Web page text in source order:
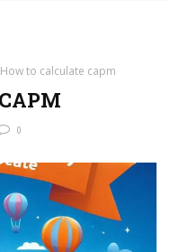
How to calculate capm
0